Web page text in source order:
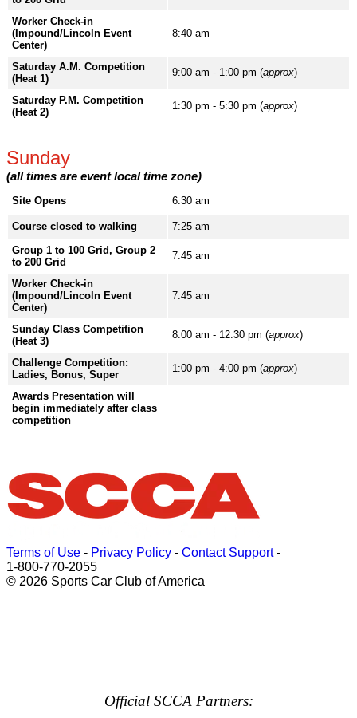
Worker Check-in
(Impound/Lincoln Event
Center)
8:40 am
Saturday A.M. Competition
(Heat 1)
9:00 am - 1:00 pm (approx)
Saturday P.M. Competition
(Heat 2)
1:30 pm - 5:30 pm (approx)
Sunday
(all times are event local time zone)
Site Opens 6:30 am
Course closed to walking
7:25 am
Group 1 to 100 Grid, Group 2
to 200 Grid
7:45 am
Worker Check-in
(Impound/Lincoln Event
Center)
7:45 am
Sunday Class Competition
(Heat 3)
8:00 am - 12:30 pm (approx)
Challenge Competition:
Ladies, Bonus, Super
1:00 pm - 4:00 pm (approx)
Awards Presentation will
begin immediately after class
competition
Terms of Use - Privacy Policy - Contact Support-
1-800-770-2055
© 2026 Sports Car Club of America
Official SCCA Partners: